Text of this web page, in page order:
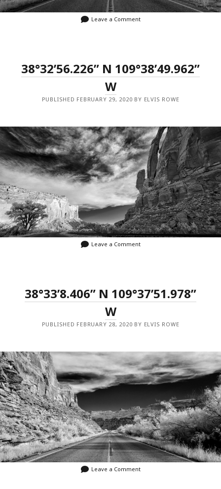
Leave a Comment
38°32’56.226” N 109°38’49.962”
W
PUBLISHED FEBRUARY 29, 2020 BY ELVIS ROWE
Leave a Comment
38°33’8.406” N 109°37’51.978”
W
PUBLISHED FEBRUARY 28, 2020 BY ELVIS ROWE
Leave a Comment